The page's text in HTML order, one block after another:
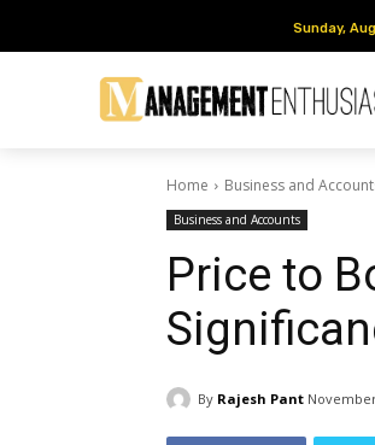
Sunday,
Home Business and
Business and Accounts
Price to
By Rajesh Pant